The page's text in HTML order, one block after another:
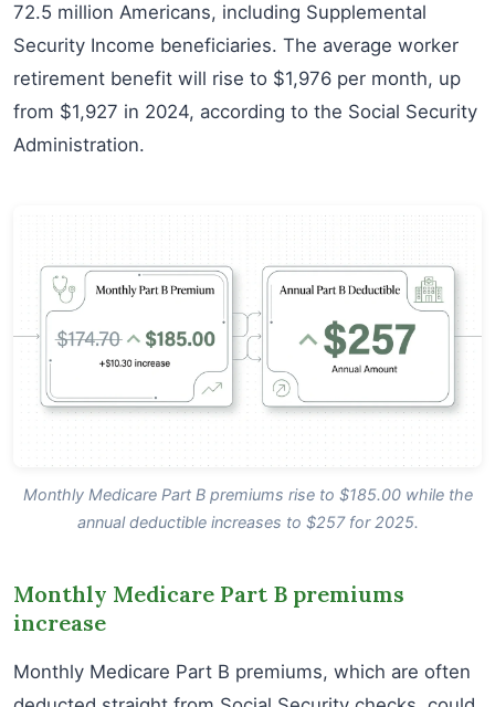
72.5 million Americans, including Supplemental
Security Income beneficiaries. The average worker
retirement benefit will rise to $1,976 per month, up
from $1,927 in 2024, according to the Social Security
Administration.
Monthly Medicare Part B premiums rise to $185.00 while the
annual deductible increases to $257 for 2025.
Monthly Medicare Part B premiums
increase
Monthly Medicare Part B premiums, which are often